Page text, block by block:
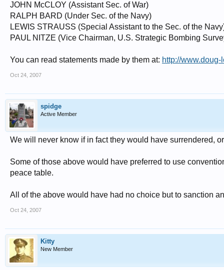
JOHN McCLOY (Assistant Sec. of War)
RALPH BARD (Under Sec. of the Navy)
LEWIS STRAUSS (Special Assistant to the Sec. of the
PAUL NITZE (Vice Chairman, U.S. Strategic Bombing
You can read statements made by them at: http://
Oct 24, 2007
spidge
Active Member
We will never know if in fact they would have surrendered,
Some of those above would have preferred to use
peace table.
All of the above would have had no choice but to sanction
Oct 24, 2007
Kitty
New Member